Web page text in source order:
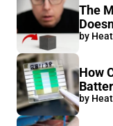
The
by
How
by